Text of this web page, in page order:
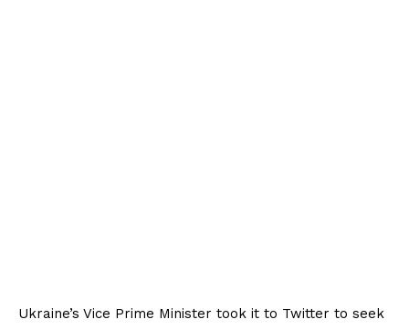
Ukraine’s Vice Prime Minister took it to Twitter to seek